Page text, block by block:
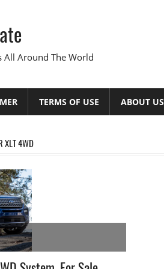
All Around The World
TERMS OF USE ABOUT US
XLT 4WD